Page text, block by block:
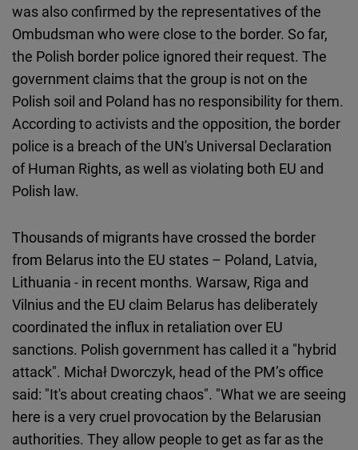
was also confirmed by the representatives of the
Ombudsman who were close to the border. So far,
the Polish border police ignored their request. The
government claims that the group is not on the
Polish soil and Poland has no responsibility for them.
According to activists and the opposition, the border
police is a breach of the UN's Universal Declaration
of Human Rights, as well as violating both EU and
Polish law.
Thousands of migrants have crossed the border
from Belarus into the EU states – Poland, Latvia,
Lithuania - in recent months. Warsaw, Riga and
Vilnius and the EU claim Belarus has deliberately
coordinated the influx in retaliation over EU
sanctions. Polish government has called it a "hybrid
attack". Michał Dworczyk, head of the PM’s office
said: "It's about creating chaos". "What we are seeing
here is a very cruel provocation by the Belarusian
authorities. They allow people to get as far as the